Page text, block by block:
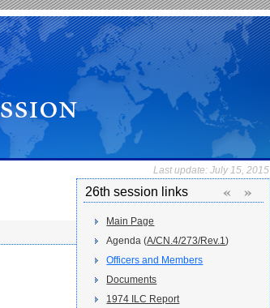
Last update:July 15, 2015
« »
26th session links
Main Page
Agenda (A/CN.4/273/Rev.1)
Officers and Members
Documents
1974 ILC Report